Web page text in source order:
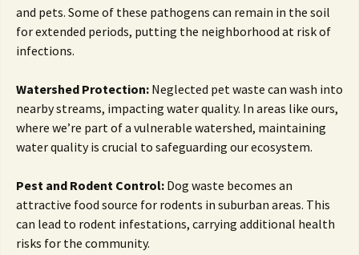
and pets. Some of these pathogens can remain in the soil
for extended periods, putting the neighborhood at risk of
infections.
Watershed Protection: Neglected pet waste can wash into
nearby streams, impacting water quality. In areas like ours,
where we’re part of a vulnerable watershed, maintaining
water quality is crucial to safeguarding our ecosystem.
Pest and Rodent Control: Dog waste becomes an
attractive food source for rodents in suburban areas. This
can lead to rodent infestations, carrying additional health
risks for the community.